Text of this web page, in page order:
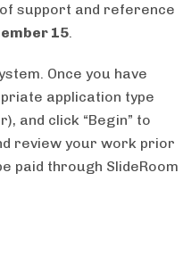
support and reference
15.
Once you have
application type
and click “Begin” to
review your work prior
paid through SlideRoom